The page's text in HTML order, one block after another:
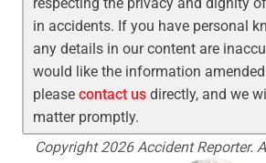
in accidents. If you have personal
any details in our content are
would like the information
pleasecontact us directly, and we
matter promptly.
Copyright 2026 Accident Reporter.